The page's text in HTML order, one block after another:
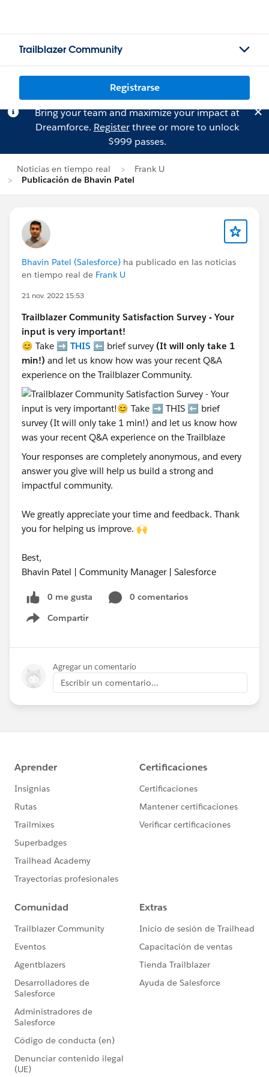
Trailblazer Community
Registrarse
Bring your team and maximize your impact at
Dreamforce. Registerthree or more to unlock
$999 passes.
Noticias en tiempo real
Frank U
Publicación de Bhavin Patel
Bhavin Patel (Salesforce) ha publicado en las noticias
en tiempo real de Frank U
21 nov. 2022 15:53
Trailblazer Community Satisfaction Survey - Your
input is very important!
😊 Take ➡️ THIS ⬅️ brief survey (It will only take 1
min!) and let us know how was your recent Q&A
experience on the Trailblazer Community.
Your responses are completely anonymous, and every
answer you give will help us build a strong and
impactful community.
We greatly appreciate your time and feedback. Thank
you for helping us improve. 🙌
Best,
Bhavin Patel | Community Manager | Salesforce
0 me gusta
0 comentarios
Compartir
Show menu
Agregar un comentario
Escribir un comentario...